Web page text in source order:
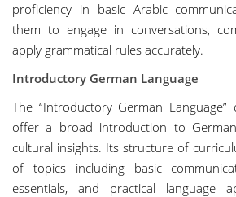
proficiency in basic Arabic
them to engage in conversations,
apply grammatical rules accurately.
Introductory German Language
The “Introductory German Language”
offer a broad introduction to
cultural insights. Its structure of
of topics including basic
essentials, and practical language